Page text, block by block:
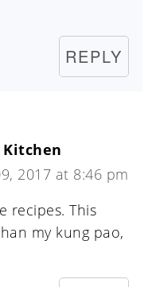
REPLY
Kitchen
2017 at 8:46 pm
recipes. This
my kung pao,